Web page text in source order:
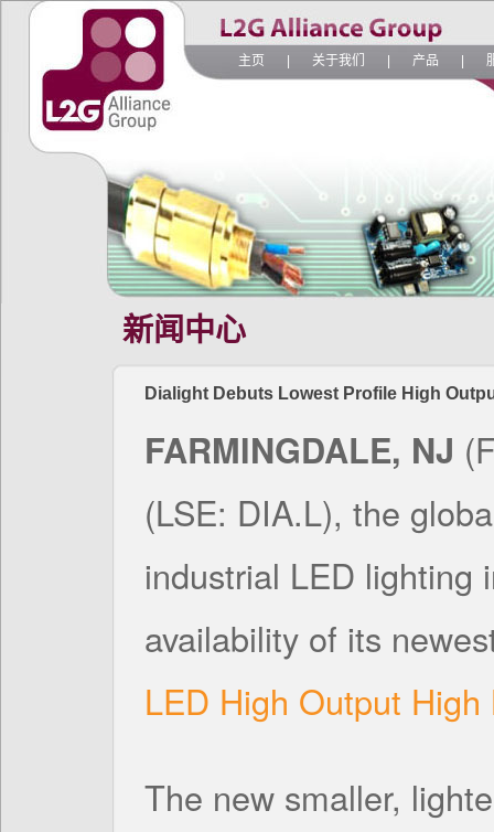
主页 关于我们 产品
新闻中心
Dialight Debuts Lowest Profile High
FARMINGDALE, NJ
(LSE: DIA.L), the
industrial LED lighting
availability of its
LED High Output High
The new smaller,